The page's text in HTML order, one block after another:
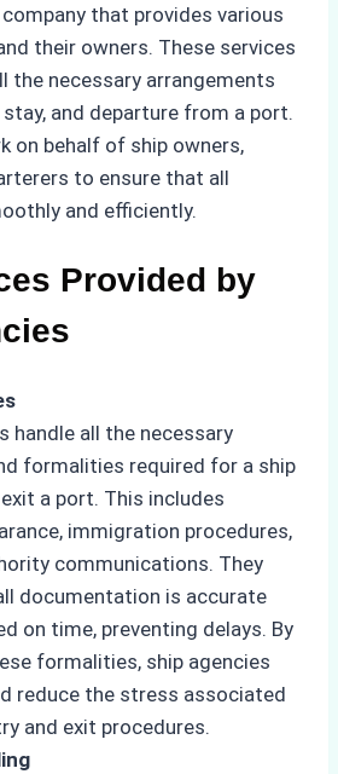
that provides various
their owners. These services
the necessary arrangements
stay, and departure from a port.
on behalf of ship owners,
to ensure that all
and efficiently.
Provided by
handle all the necessary
formalities required for a ship
a port. This includes
immigration procedures,
communications. They
documentation is accurate
on time, preventing delays. By
formalities, ship agencies
reduce the stress associated
and exit procedures.